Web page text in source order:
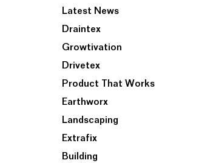
Latest News
Draintex
Growtivation
Drivetex
Product That Works
Earthworx
Landscaping
Extrafix
Building